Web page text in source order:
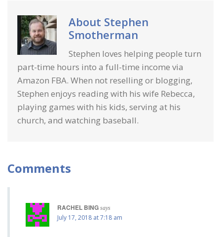
About Stephen
Smotherman
Stephen loves helping people turn
part-time hours into a full-time income via
Amazon FBA. When not reselling or blogging,
Stephen enjoys reading with his wife Rebecca,
playing games with his kids, serving at his
church, and watching baseball.
Comments
RACHEL BING says
July 17, 2018 at 7:18 am